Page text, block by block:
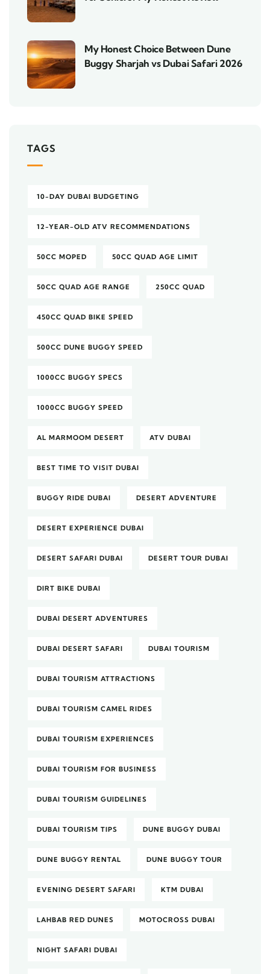
My Honest Choice Between Dune
Buggy Sharjah vs Dubai Safari 2026
TAGS
10-DAY DUBAI BUDGETING
12-YEAR-OLD ATV RECOMMENDATIONS
50CC MOPED 50CC QUAD AGE LIMIT
50CC QUAD AGE RANGE 250CC QUAD
450CC QUAD BIKE SPEED
500CC DUNE BUGGY SPEED
1000CC BUGGY SPECS
1000CC BUGGY SPEED
AL MARMOOM DESERT ATV DUBAI
BEST TIME TO VISIT DUBAI
BUGGY RIDE DUBAI DESERT ADVENTURE
DESERT EXPERIENCE DUBAI
DESERT SAFARI DUBAI DESERT TOUR DUBAI
DIRT BIKE DUBAI
DUBAI DESERT ADVENTURES
DUBAI DESERT SAFARI DUBAI TOURISM
DUBAI TOURISM ATTRACTIONS
DUBAI TOURISM CAMEL RIDES
DUBAI TOURISM EXPERIENCES
DUBAI TOURISM FOR BUSINESS
DUBAI TOURISM GUIDELINES
DUBAI TOURISM TIPS DUNE BUGGY DUBAI
DUNE BUGGY RENTAL DUNE BUGGY TOUR
EVENING DESERT SAFARI KTM DUBAI
LAHBAB RED DUNES MOTOCROSS DUBAI
NIGHT SAFARI DUBAI